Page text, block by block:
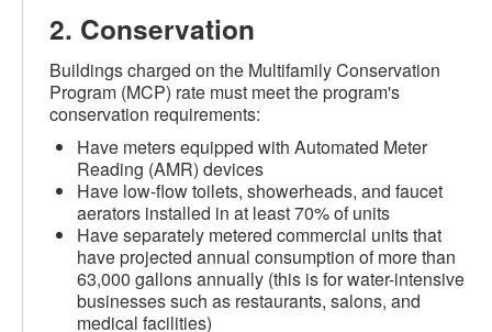
2. Conservation
Buildings charged on the Multifamily Conservation
Program (MCP) rate must meet the program's
conservation requirements:
Have meters equipped with Automated Meter
Reading (AMR) devices
Have low-flow toilets, showerheads, and faucet
aerators installed in at least 70% of units
Have separately metered commercial units that
have projected annual consumption of more than
63,000 gallons annually (this is for water-intensive
businesses such as restaurants, salons, and
medical facilities)